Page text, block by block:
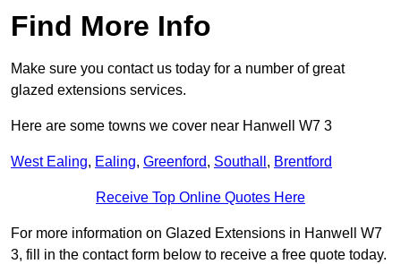
Find More Info
Make sure you contact us today for a number of great
glazed extensions services.
Here are some towns we cover near Hanwell W7 3
West Ealing, Ealing, Greenford, Southall , Brentford
Receive Top Online Quotes Here
For more information on Glazed Extensions in Hanwell W7
3, fill in the contact form below to receive a free quote today.